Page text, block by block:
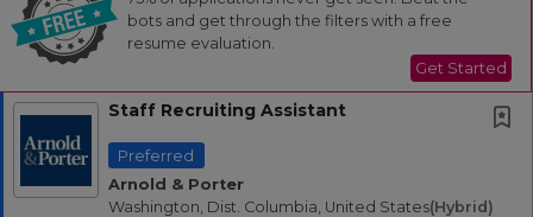
bots and get through the filters with a free
resume evaluation.
Get Started
Staff Recruiting Assistant
Preferred
Arnold & Porter
Washington, Dist. Columbia, United States(hybrid)